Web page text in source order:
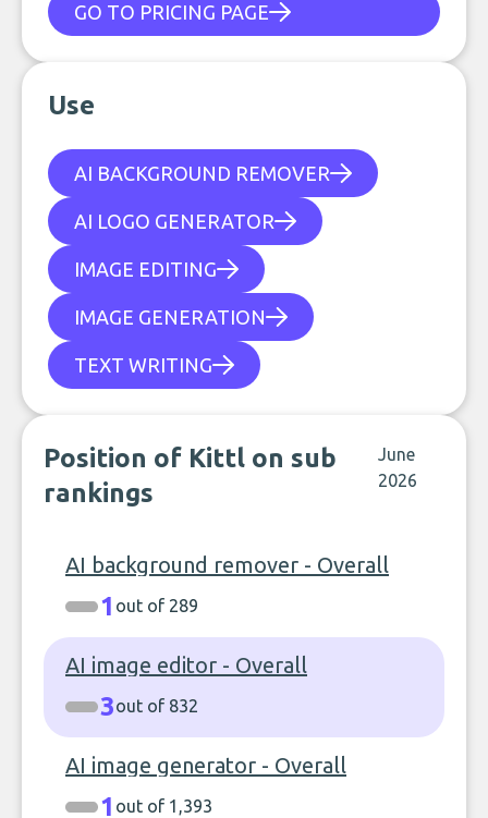
GO TO PRICING PAGE
Use
AI BACKGROUND REMOVER
AI LOGO GENERATOR
IMAGE EDITING
IMAGE GENERATION
TEXT WRITING
Position of Kittl on sub
rankings
June
2026
AI background remover - Overall
1 out of 289
AI image editor - Overall
3out of 832
AI image generator - Overall
1 out of 1,393